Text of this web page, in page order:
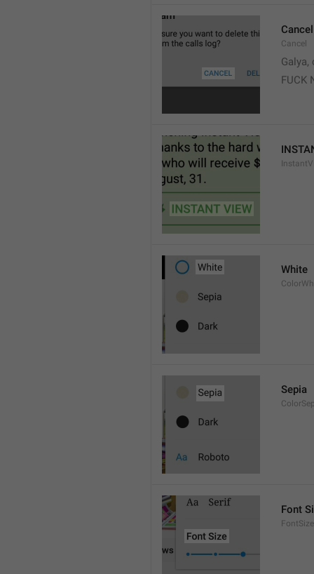
Cancel
Cancel
FUCK
White
Sepia
Font
FontSize